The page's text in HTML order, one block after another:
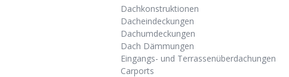
Dachkonstruktionen
Dacheindeckungen
Dachumdeckungen
Dach Dämmungen
Eingangs- und Terrassenüberdachungen
Carports